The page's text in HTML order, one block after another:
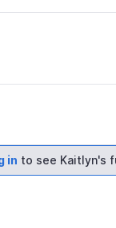
in to see Kaitlyn's